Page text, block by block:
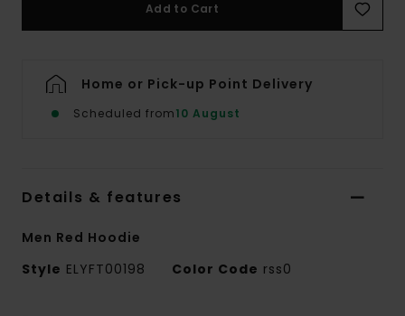
Add to Cart
Home or Pick-up Point Delivery
Scheduled from10 August
Details & features
Men Red Hoodie
Style ELYFT00198 Color Code rss0